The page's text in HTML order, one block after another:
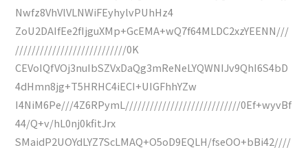
Nwfz8VhVlVLNWiFEyhylvPUhHz4
ZoU2DAIfEe2fIjguXMp+GcEMA+wQ7f64MLDC2xzYEENN///
///////////////////////////0K
CEVoIQfVOj3nuIbSZVxDaQg3mReNeLYQWNIJv9QhI6S4bD
4dHmn8jg+T5HRHC4iECI+UIGFhhYZw
I4NiM6Pe///4Z6RPymL////////////////////////////0Ef+wyvBf
44/Q+v/hL0nj0kfitJrx
SMaidP2UOYdLYZ7ScLMAQ+O5oD9EQLH/fseOO+bBi42////